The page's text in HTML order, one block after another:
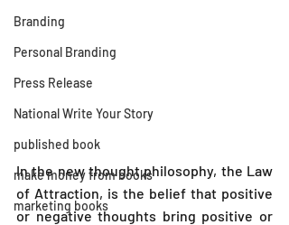
Branding
Personal Branding
Press Release
National Write Your Story
published book
make money from books
marketing books
In the new thought philosophy, the Law
of Attraction, is the belief that positive
or negative thoughts bring positive or